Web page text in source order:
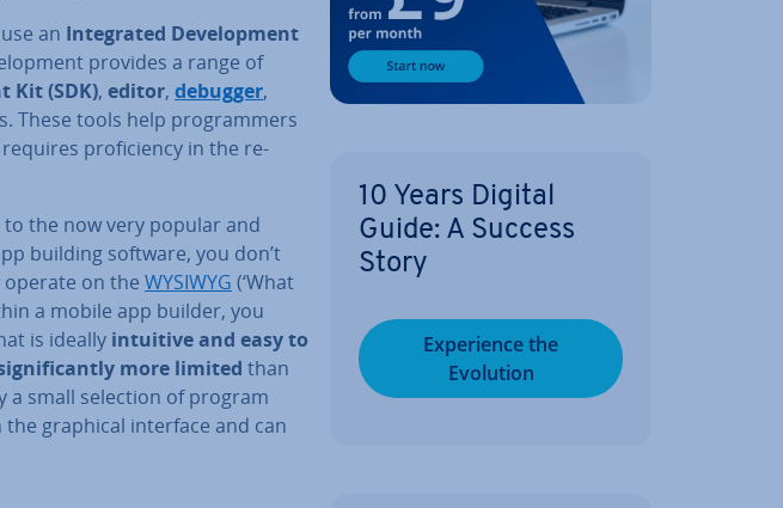
an In­teg­rated De­vel­op­ment
provides a range of
Kit (SDK), editor, debugger,
These tools help pro­gram­mers
pro­fi­ciency in the re­
the now very popular and
building software, you don’t
on the WYSIWYG (‘What
a mobile app builder, you
is ideally intuitive and easy to
more limited than
a small selection of program
graphical interface and can
10 Years Digital
Guide: A Success
Story
Ex­per­i­ence the
Evolution